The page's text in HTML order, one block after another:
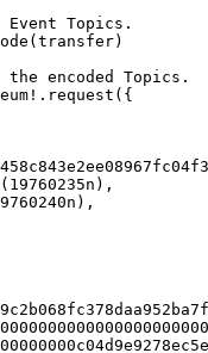
Topics.
encoded Topics.